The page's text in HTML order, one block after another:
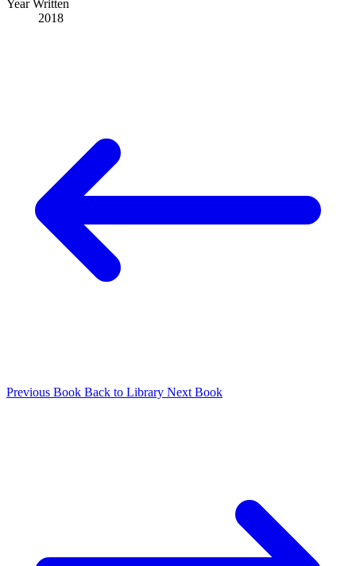
Year Written
2018
Previous Book Back to Library Next Book